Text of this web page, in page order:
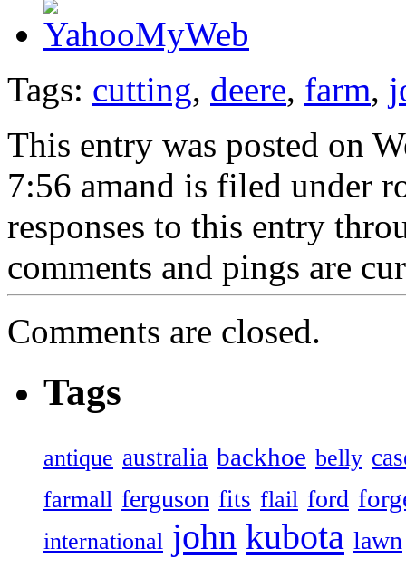
Tags: cutting, deere, farm,
This entry was posted on
7:56 amand is filed under
responses to this entry
comments and pings are
Comments are closed.
Tags
antique australia backhoe belly
farmall ferguson fits flail ford
international john kubota lawn